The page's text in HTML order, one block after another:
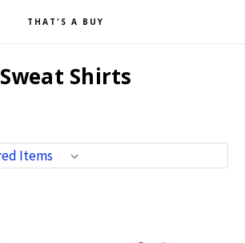
THAT'S A BUY
Sweat Shirts